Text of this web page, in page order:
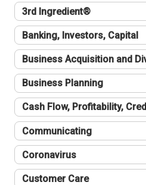
3rd Ingredient®
Banking, Investors, Capital
Business Acquisition and
Business Planning
Cash Flow, Profitability,
Communicating
Coronavirus
Customer Care